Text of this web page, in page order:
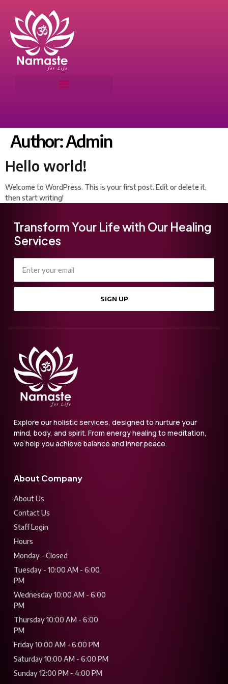
Author:Admin
Hello world!
Welcome to WordPress. This is your first post. Edit or delete it,
then start writing!
Transform Your Life with Our Healing
Services
SIGN UP
Explore our holistic services, designed to nurture your
mind, body, and spirit. From energy healing to meditation,
we help you achieve balance and inner peace.
About Company
About Us
Contact Us
Staff Login
Hours
Monday - Closed
Tuesday - 10:00 AM - 6:00
PM
Wednesday 10:00 AM - 6:00
PM
Thursday 10:00 AM - 6:00
PM
Friday 10:00 AM - 6:00 PM
Saturday 10:00 AM - 6:00 PM
Sunday 12:00 PM - 4:00 PM